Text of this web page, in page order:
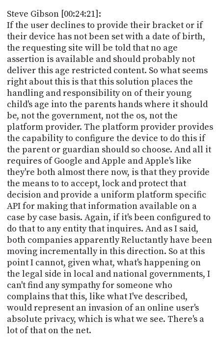
Steve Gibson [00:24:21]:
If the user declines to provide their bracket or if
their device has not been set with a date of birth,
the requesting site will be told that no age
assertion is available and should probably not
deliver this age restricted content. So what seems
right about this is that this solution places the
handling and responsibility on of their young
child's age into the parents hands where it should
be, not the government, not the os, not the
platform provider. The platform provider provides
the capability to configure the device to do this if
the parent or guardian should so choose. And all it
requires of Google and Apple and Apple's like
they're both almost there now, is that they provide
the means to to accept, lock and protect that
decision and provide a uniform platform specific
API for making that information available on a
case by case basis. Again, if it's been configured to
do that to any entity that inquires. And as I said,
both companies apparently Reluctantly have been
moving incrementally in this direction. So at this
point I cannot, given what, what's happening on
the legal side in local and national governments, I
can't find any sympathy for someone who
complains that this, like what I've described,
would represent an invasion of an online user's
absolute privacy, which is what we see. There's a
lot of that on the net.